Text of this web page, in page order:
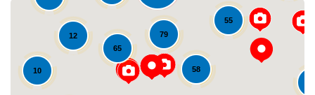
58
65
55
10
79
12